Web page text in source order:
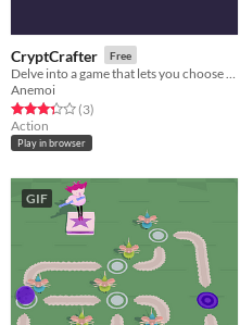
CryptCrafter Free
Anemoi
Rated 3.3 out of 5 stars
(3total ratings
)
Action
Play in browser
GIF